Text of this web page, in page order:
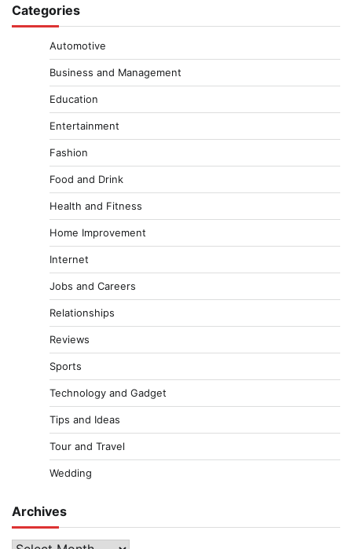
Categories
Automotive
Business and Management
Education
Entertainment
Fashion
Food and Drink
Health and Fitness
Home Improvement
Internet
Jobs and Careers
Relationships
Reviews
Sports
Technology and Gadget
Tips and Ideas
Tour and Travel
Wedding
Archives